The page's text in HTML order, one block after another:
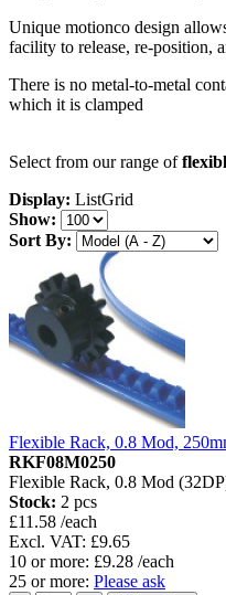
Unique motionco design
facility to release, re-position,
There is no metal-to-metal
which it is clamped
Select from our range of
Display: ListGrid
Show:
Sort By:
Flexible Rack, 0.8 Mod,
RKF08M0250
Flexible Rack, 0.8 Mod
Stock: 2 pcs
£11.58 /each
Excl. VAT: £9.65
10 or more: £9.28 /each
25 or more: Please ask